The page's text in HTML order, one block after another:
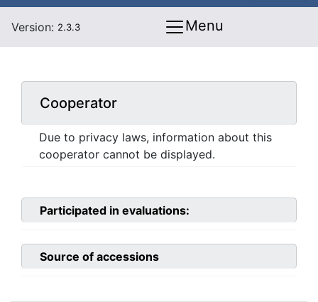
Version: 2.3.3 Menu
Cooperator
Due to privacy laws, information about this
cooperator cannot be displayed.
Participated in evaluations:
Source of accessions